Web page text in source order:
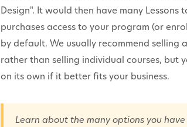
Design". It would then have many
purchases access to your program (or
by default. We usually recommend selling
rather than selling individual courses, but
on its own if it better fits your business.
Learn about the many options you